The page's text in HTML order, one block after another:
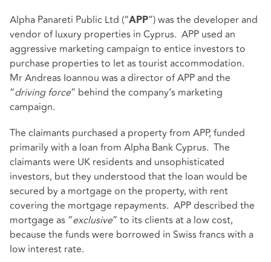
Alpha Panareti Public Ltd (“APP”) was the developer and
vendor of luxury properties in Cyprus. APP used an
aggressive marketing campaign to entice investors to
purchase properties to let as tourist accommodation.
Mr Andreas Ioannou was a director of APP and the
“driving force” behind the company’s marketing
campaign.
The claimants purchased a property from APP, funded
primarily with a loan from Alpha Bank Cyprus. The
claimants were UK residents and unsophisticated
investors, but they understood that the loan would be
secured by a mortgage on the property, with rent
covering the mortgage repayments. APP described the
mortgage as “exclusive” to its clients at a low cost,
because the funds were borrowed in Swiss francs with a
low interest rate.